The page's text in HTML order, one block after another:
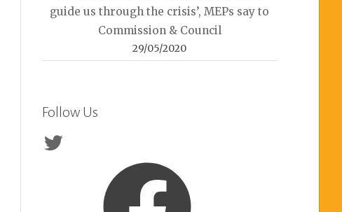
guide us through the crisis’, MEPs say to
Commission & Council
29/05/2020
Follow Us